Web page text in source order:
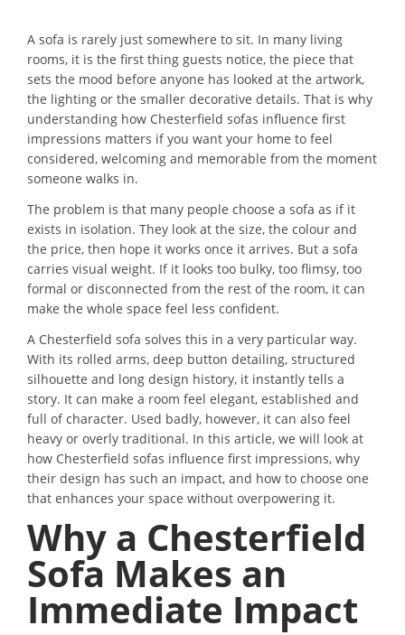
A sofa is rarely just somewhere to sit. In many living
rooms, it is the first thing guests notice, the piece that
sets the mood before anyone has looked at the artwork,
the lighting or the smaller decorative details. That is why
understanding how Chesterfield sofas influence first
impressions matters if you want your home to feel
considered, welcoming and memorable from the moment
someone walks in.
The problem is that many people choose a sofa as if it
exists in isolation. They look at the size, the colour and
the price, then hope it works once it arrives. But a sofa
carries visual weight. If it looks too bulky, too flimsy, too
formal or disconnected from the rest of the room, it can
make the whole space feel less confident.
A Chesterfield sofa solves this in a very particular way.
With its rolled arms, deep button detailing, structured
silhouette and long design history, it instantly tells a
story. It can make a room feel elegant, established and
full of character. Used badly, however, it can also feel
heavy or overly traditional. In this article, we will look at
how Chesterfield sofas influence first impressions, why
their design has such an impact, and how to choose one
that enhances your space without overpowering it.
Why a Chesterfield
Sofa Makes an
Immediate Impact